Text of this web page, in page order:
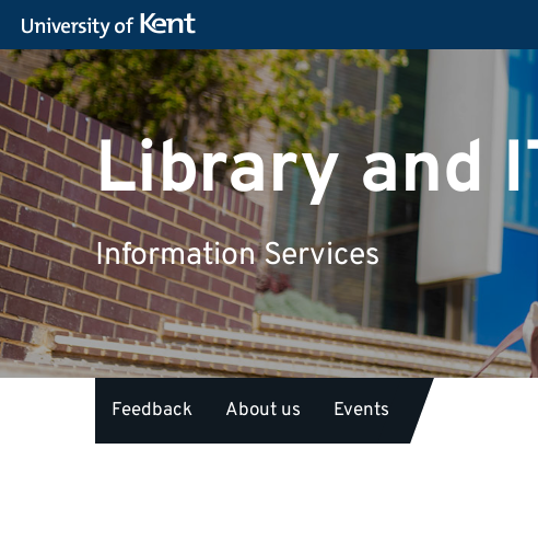
Library and
Information Services
Feedback About us Events